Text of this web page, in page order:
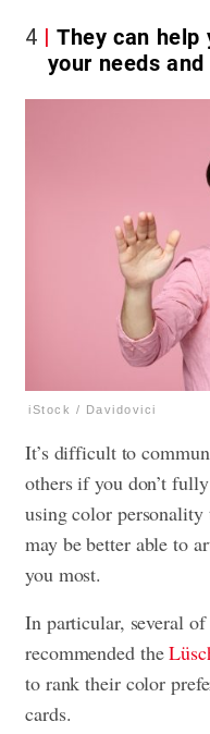
4
They can help
your needs
iStock / Davidovici
It’s difficult to
others if you don’t
using color personality
may be better able to
you most.
In particular, several
recommended the
to rank their color
cards.